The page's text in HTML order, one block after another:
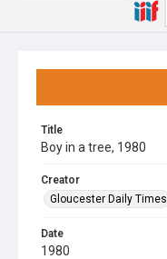
Title
Boy in a tree, 1980
Creator
Gloucester Daily Times
Date
1980